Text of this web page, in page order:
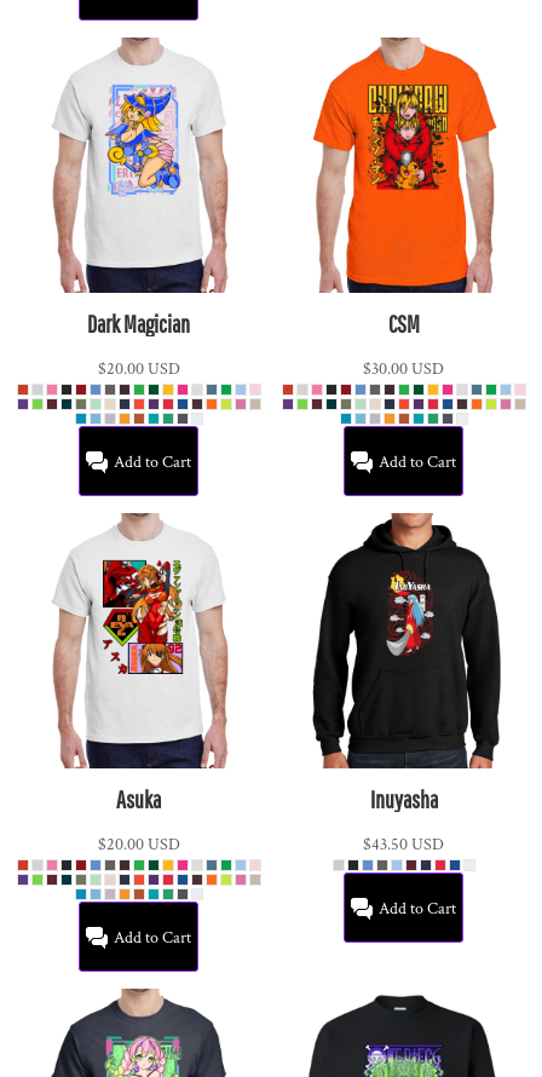
Dark Magician
$20.00USD
Add to Cart
CSM
$30.00USD
Add to Cart
Asuka
$20.00USD
Add to Cart
Inuyasha
$43.50USD
Add to Cart